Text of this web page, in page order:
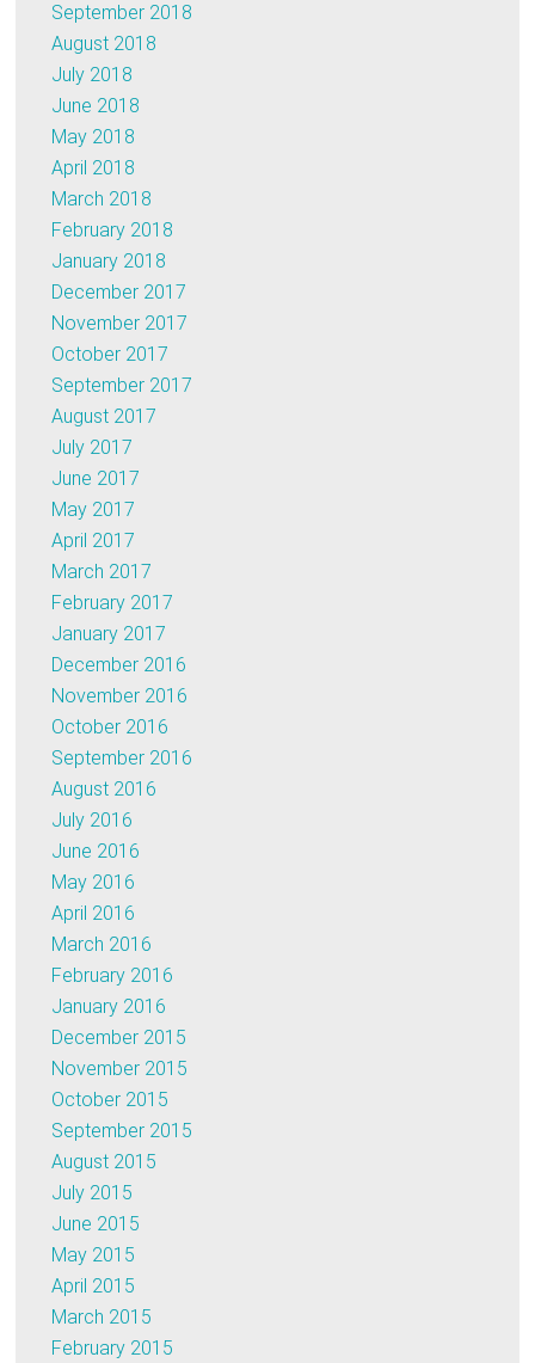
September 2018
August 2018
July 2018
June 2018
May 2018
April 2018
March 2018
February 2018
January 2018
December 2017
November 2017
October 2017
September 2017
August 2017
July 2017
June 2017
May 2017
April 2017
March 2017
February 2017
January 2017
December 2016
November 2016
October 2016
September 2016
August 2016
July 2016
June 2016
May 2016
April 2016
March 2016
February 2016
January 2016
December 2015
November 2015
October 2015
September 2015
August 2015
July 2015
June 2015
May 2015
April 2015
March 2015
February 2015